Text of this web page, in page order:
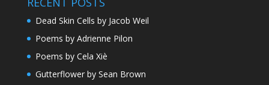
Dead Skin Cells by Jacob Weil
Poems by Adrienne Pilon
Poems by Cela Xiè
Gutterflower by Sean Brown